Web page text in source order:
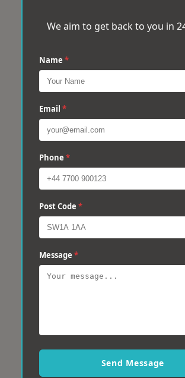
We aim to get back to you in
Name *
Email *
Phone *
Post Code *
Message *
Send Message